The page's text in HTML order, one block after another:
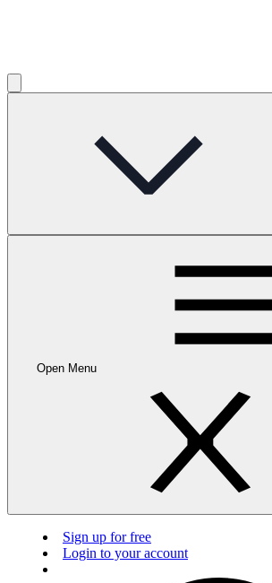
Open Menu
Sign up for free
Login to your account